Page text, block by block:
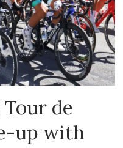
Tour de
up with